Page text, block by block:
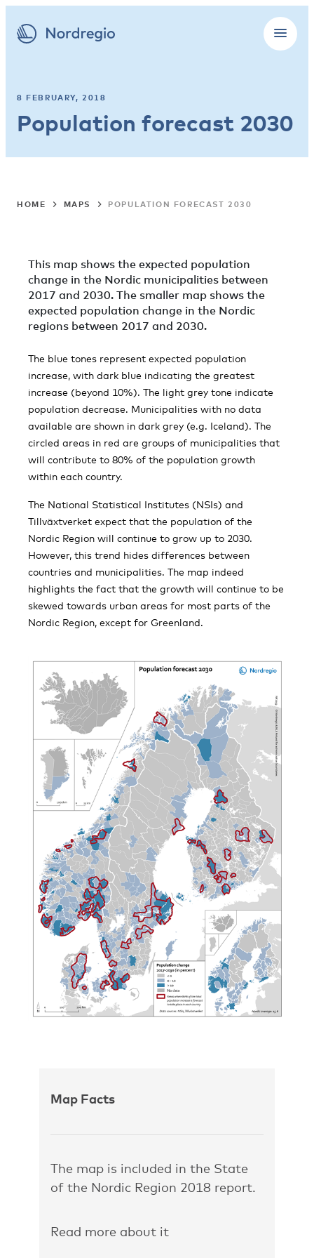
8 FEBRUARY, 2018
Population forecast 2030
HOME MAPS POPULATION FORECAST 2030
This map shows the expected population
change in the Nordic municipalities between
2017 and 2030. The smaller map shows the
expected population change in the Nordic
regions between 2017 and 2030.
The blue tones represent expected population
increase, with dark blue indicating the greatest
increase (beyond 10%). The light grey tone indicate
population decrease. Municipalities with no data
available are shown in dark grey (e.g. Iceland). The
circled areas in red are groups of municipalities that
will contribute to 80% of the population growth
within each country.
The National Statistical Institutes (NSIs) and
Tillväxtverket expect that the population of the
Nordic Region will continue to grow up to 2030.
However, this trend hides differences between
countries and municipalities. The map indeed
highlights the fact that the growth will continue to be
skewed towards urban areas for most parts of the
Nordic Region, except for Greenland.
Map Facts
The map is included in the State
of the Nordic Region 2018 report.
Read more about it